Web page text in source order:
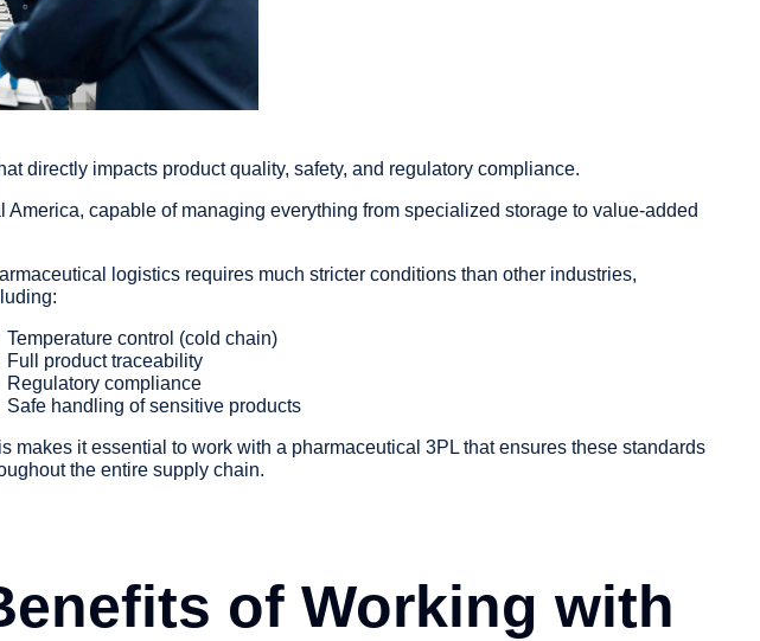
directly impacts product quality, safety, and regulatory compliance.
capable of managing everything from specialized storage to value-added
logistics requires much stricter conditions than other industries,
Temperature control (cold chain)
Full product traceability
Regulatory compliance
Safe handling of sensitive products
makes it essential to work with a pharmaceutical 3PL that ensures these standards
the entire supply chain.
of Working with